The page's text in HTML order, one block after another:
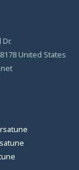
United States